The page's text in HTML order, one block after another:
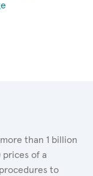
than 1 billion
prices of a
to